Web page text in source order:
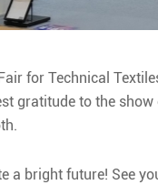
for Technical
gratitude to the
a bright future! See